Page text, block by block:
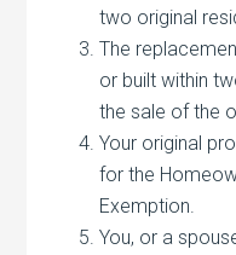
two original
The
or built within
the sale of the
Your original
for the
Exemption.
You, or a